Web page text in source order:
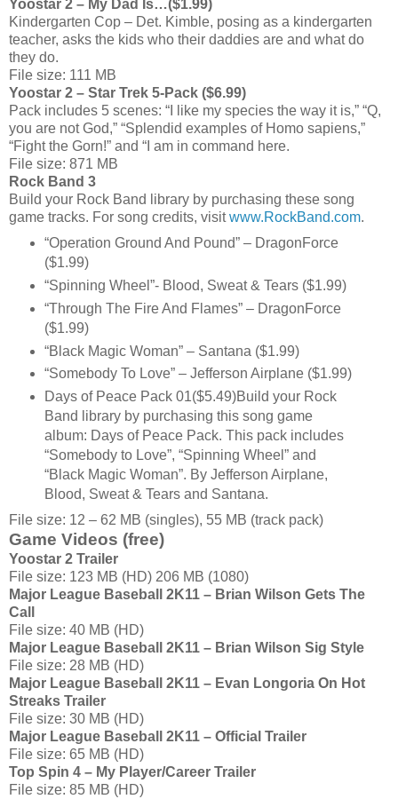
Yoostar 2 – My Dad Is…($1.99)
Kindergarten Cop – Det. Kimble, posing as a kindergarten
teacher, asks the kids who their daddies are and what do
they do.
File size: 111 MB
Yoostar 2 – Star Trek 5-Pack ($6.99)
Pack includes 5 scenes: “I like my species the way it is,” “Q,
you are not God,” “Splendid examples of Homo sapiens,”
“Fight the Gorn!” and “I am in command here.
File size: 871 MB
Rock Band 3
Build your Rock Band library by purchasing these song
game tracks. For song credits, visitwww.RockBand.com.
“Operation Ground And Pound” – DragonForce
($1.99)
“Spinning Wheel”- Blood, Sweat & Tears ($1.99)
“Through The Fire And Flames” – DragonForce
($1.99)
“Black Magic Woman” – Santana ($1.99)
“Somebody To Love” – Jefferson Airplane ($1.99)
Days of Peace Pack 01($5.49)Build your Rock
Band library by purchasing this song game
album: Days of Peace Pack. This pack includes
“Somebody to Love”, “Spinning Wheel” and
“Black Magic Woman”. By Jefferson Airplane,
Blood, Sweat & Tears and Santana.
File size: 12 – 62 MB (singles), 55 MB (track pack)
Game Videos (free)
Yoostar 2 Trailer
File size: 123 MB (HD) 206 MB (1080)
Major League Baseball 2K11 – Brian Wilson Gets The
Call
File size: 40 MB (HD)
Major League Baseball 2K11 – Brian Wilson Sig Style
File size: 28 MB (HD)
Major League Baseball 2K11 – Evan Longoria On Hot
Streaks Trailer
File size: 30 MB (HD)
Major League Baseball 2K11 – Official Trailer
File size: 65 MB (HD)
Top Spin 4 – My Player/Career Trailer
File size: 85 MB (HD)